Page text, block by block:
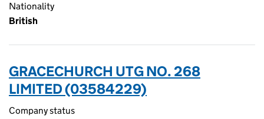
Nationality
British
GRACECHURCH UTG NO. 268
LIMITED (03584229)
Company status